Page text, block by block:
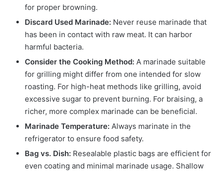
for proper browning.
Discard Used Marinade: Never reuse marinade that
has been in contact with raw meat. It can harbor
harmful bacteria.
Consider the Cooking Method: A marinade suitable
for grilling might differ from one intended for slow
roasting. For high-heat methods like grilling, avoid
excessive sugar to prevent burning. For braising, a
richer, more complex marinade can be beneficial.
Marinade Temperature: Always marinate in the
refrigerator to ensure food safety.
Bag vs. Dish: Resealable plastic bags are efficient for
even coating and minimal marinade usage. Shallow